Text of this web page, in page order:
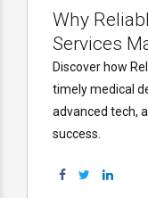
Why
Services
Discover how
timely medical
advanced tech,
success.